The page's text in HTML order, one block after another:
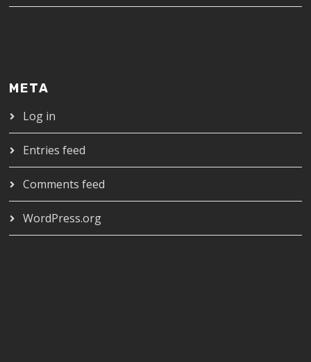
META
Log in
Entries feed
Comments feed
WordPress.org